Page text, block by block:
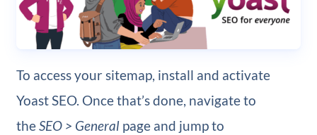
To access your sitemap, install and activate
Yoast SEO. Once that’s done, navigate to
theSEO > General page and jump to